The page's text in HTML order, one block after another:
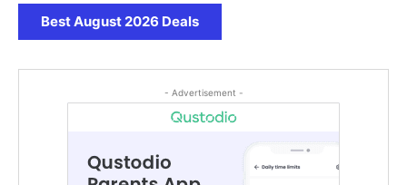
Best August 2026 Deals
- Advertisement -